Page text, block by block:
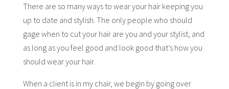
There are so many ways to wear your hair keeping you
up to date and stylish. The only people who should
gage when to cut your hair are you and your stylist, and
as long as you feel good and look good that’s how you
should wear your hair.
When a client is in my chair, we begin by going over